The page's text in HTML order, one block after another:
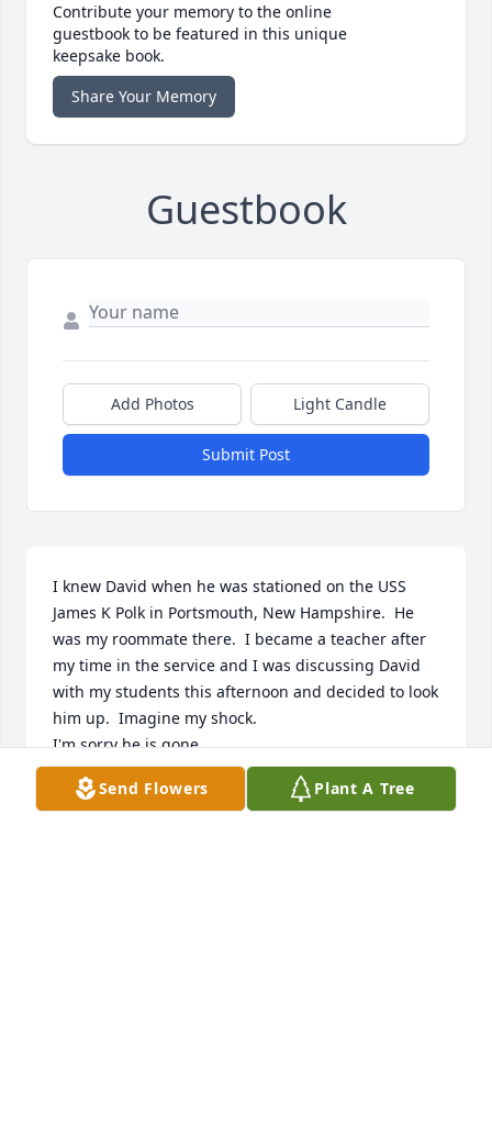
Contribute your memory to the online
guestbook to be featured in this unique
keepsake book.
Share Your Memory
Guestbook
Add Photos Light Candle
Submit Post
I knew David when he was stationed on the USS
James K Polk in Portsmouth, New Hampshire.  He
was my roommate there.  I became a teacher after
my time in the service and I was discussing David
with my students this afternoon and decided to look
him up.  Imagine my shock.
I'm sorry he is gone.
KEN ROBERTS
Mar 16, 2023
Send Flowers Plant A Tree